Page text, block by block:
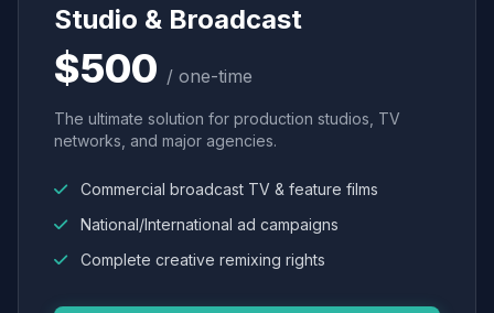
Studio & Broadcast
$500 / one-time
The ultimate solution for production studios, TV
networks, and major agencies.
Commercial broadcast TV & feature films
National/International ad campaigns
Complete creative remixing rights